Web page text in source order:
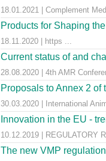
18.01.2021 | Complement
Products for Shaping
18.11.2020 | https ...
Current status of and
28.08.2020 | 4th AMR
Proposals to Annex 2
30.03.2020 | International
Innovation in the EU -
10.12.2019 | REGULATORY
The new VMP